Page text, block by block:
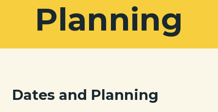
Planning
Dates and Planning